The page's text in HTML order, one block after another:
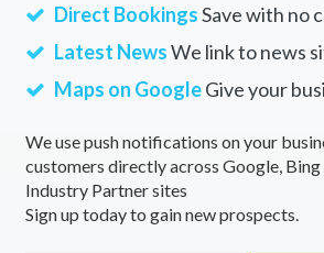
Direct BookingsSave with no
Latest NewsWe link to news
Maps on GoogleGive your
We use push notifications on your
customers directly across Google, Bing
Industry Partner sites
Sign up today to gain new prospects.